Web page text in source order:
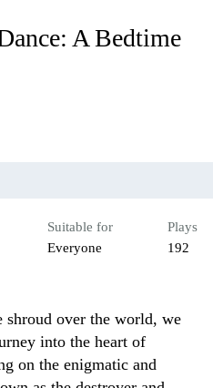
A Bedtime
Suitable for
Everyone
Plays
192
shroud over the world, we
into the heart of
on the enigmatic and